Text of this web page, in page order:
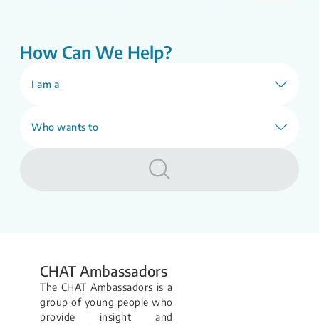
to strengthen and streamline digital
mental health support. During this period,
our E-counselling (webCHAT) service will
How Can We Help?
I am a
Who wants to
CHAT Ambassadors
The CHAT Ambassadors is a
group of young people who
provide insight and